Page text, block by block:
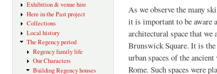
Exhibition & venue hire
Here in the Past project
Collections
Local history
The Regency period
Regency family life
Our Characters
Building Regency houses
As we observe the many
it is important to be aware
architectural space that we
Brunswick Square. It is the
urban spaces of the
Rome. Such spaces were